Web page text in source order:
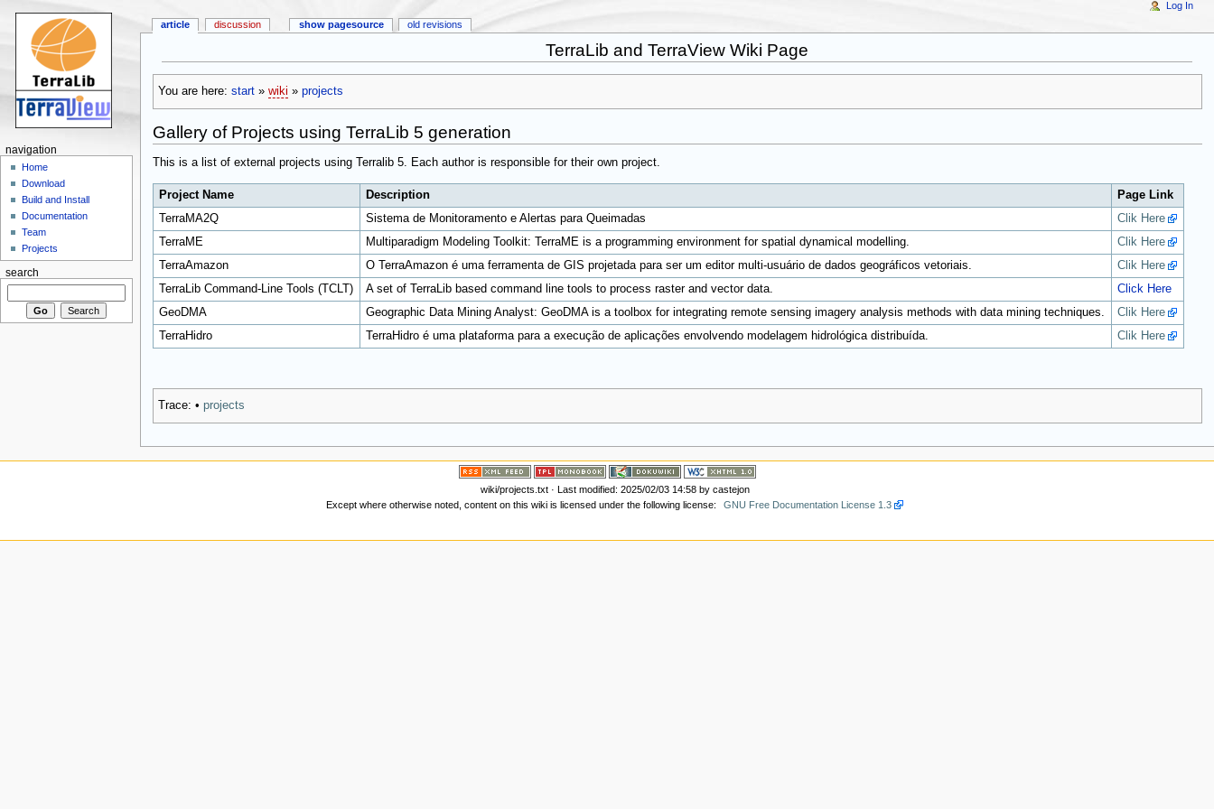
TerraLib and TerraView Wiki Page
You are here: start» wiki » projects
Gallery of Projects using TerraLib 5 generation
This is a list of external projects using Terralib 5. Each author is responsible for their own project.
Project Name Description
Page Link
TerraMA2Q
Sistema de Monitoramento e Alertas para Queimadas
Clik Here
TerraME
Multiparadigm Modeling Toolkit: TerraME is a programming environment for spatial dynamical modelling.
Clik Here
TerraAmazon
O TerraAmazon é uma ferramenta de GIS projetada para ser um editor multi-usuário de dados geográficos vetoriais.
Clik Here
TerraLib Command-Line Tools (TCLT)
A set of TerraLib based command line tools to process raster and vector data.
Click Here
GeoDMA
Geographic Data Mining Analyst: GeoDMA is a toolbox for integrating remote sensing imagery analysis methods with data mining techniques.
Clik Here
TerraHidro
TerraHidro é uma plataforma para a execução de aplicações envolvendo modelagem hidrológica distribuída. Clik Here
Trace: • projects
article discussion show pagesource old revisions
Log In
navigation
Home
Download
Build and Install
Documentation
Team
Projects
search
wiki/projects.txt· Last modified: 2025/02/03 14:58 by castejon
Except where otherwise noted, content on this wiki is licensed under the following license:
GNU Free Documentation License 1.3